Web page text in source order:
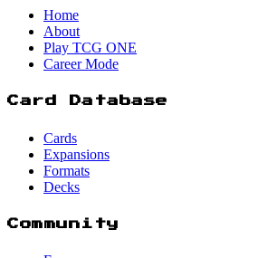
Home
About
Play TCG ONE
Career Mode
Card Database
Cards
Expansions
Formats
Decks
Community